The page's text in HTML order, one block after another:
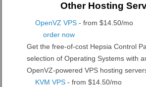
Other Hosting
OpenVZ VPS - from $14.50/mo
order now
Get the free-of-cost Hepsia Control
selection of Operating Systems with
OpenVZ-powered VPS hosting
KVM VPS - from $14.50/mo